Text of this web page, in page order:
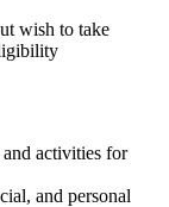
wish to take
activities for
and personal